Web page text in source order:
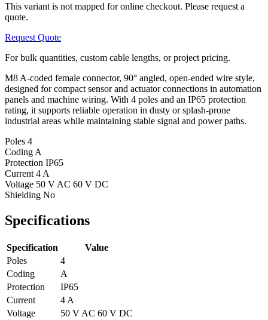
This variant is not mapped for online checkout. Please request a
quote.
Request Quote
For bulk quantities, custom cable lengths, or project pricing.
M8 A-coded female connector, 90° angled, open-ended wire style,
designed for compact sensor and actuator connections in automation
panels and machine wiring. With 4 poles and an IP65 protection
rating, it supports reliable operation in dusty or splash-prone
industrial areas while maintaining stable signal and power paths.
Poles 4
Coding A
Protection IP65
Current 4 A
Voltage 50 V AC 60 V DC
Shielding No
Specifications
Specification
Value
Poles
4
Coding
A
Protection
IP65
Current
4 A
Voltage
50 V AC 60 V DC